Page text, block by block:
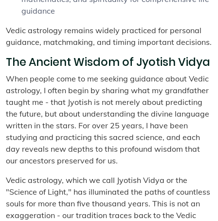
guidance
Vedic astrology remains widely practiced for personal
guidance, matchmaking, and timing important decisions.
The Ancient Wisdom of Jyotish Vidya
When people come to me seeking guidance about Vedic
astrology, I often begin by sharing what my grandfather
taught me - that Jyotish is not merely about predicting
the future, but about understanding the divine language
written in the stars. For over 25 years, I have been
studying and practicing this sacred science, and each
day reveals new depths to this profound wisdom that
our ancestors preserved for us.
Vedic astrology, which we call Jyotish Vidya or the
"Science of Light," has illuminated the paths of countless
souls for more than five thousand years. This is not an
exaggeration - our tradition traces back to the Vedic